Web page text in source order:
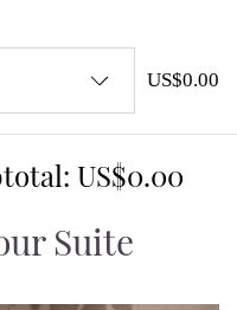
US$0.00
US$0.00
Suite